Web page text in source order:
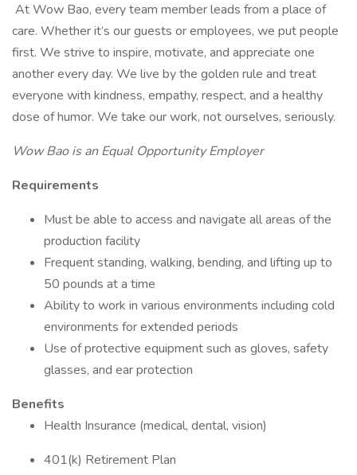
At Wow Bao, every team member leads from a place of
care. Whether it’s our guests or employees, we put people
first. We strive to inspire, motivate, and appreciate one
another every day. We live by the golden rule and treat
everyone with kindness, empathy, respect, and a healthy
dose of humor. We take our work, not ourselves, seriously.
Wow Bao is an Equal Opportunity Employer
Requirements
Must be able to access and navigate all areas of the
production facility
Frequent standing, walking, bending, and lifting up to
50 pounds at a time
Ability to work in various environments including cold
environments for extended periods
Use of protective equipment such as gloves, safety
glasses, and ear protection
Benefits
Health Insurance (medical, dental, vision)
401(k) Retirement Plan